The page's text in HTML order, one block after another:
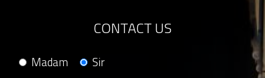
CONTACT US
Madam Sir